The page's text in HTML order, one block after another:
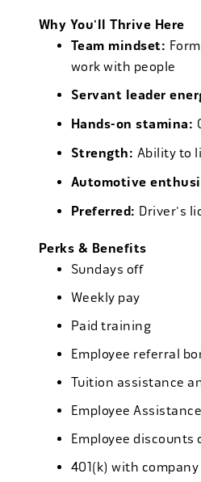
Why You'll Thrive Here
Team mindset:
work with people
Servant leader
Hands-on stamina:
Strength: Ability to
Automotive
Preferred: Driver's
Perks & Benefits
Sundays off
Weekly pay
Paid training
Employee referral
Tuition assistance
Employee
Employee discounts
401(k) with